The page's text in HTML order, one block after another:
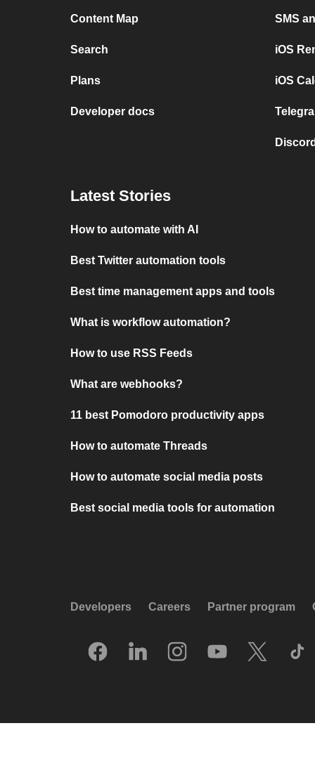
Content Map
Search
Plans
Developer docs
SMS
iOS
iOS
Latest Stories
How to automate with AI
Best Twitter automation tools
Best time management apps and tools
What is workflow automation?
How to use RSS Feeds
What are webhooks?
11 best Pomodoro productivity apps
How to automate Threads
How to automate social media posts
Best social media tools for automation
Developers Careers Partner program